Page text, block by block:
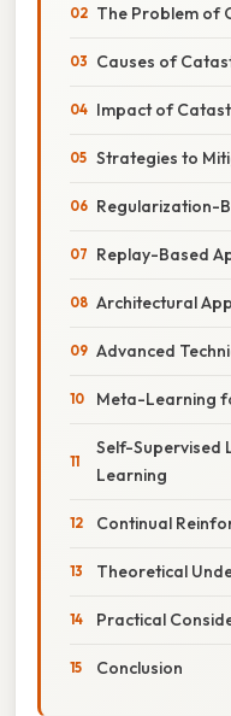
The Problem of
Causes of
Impact of
Strategies to
Regularization-
Replay-Based
Architectural
Advanced
Meta-Learning
Self-Supervised
Learning
Continual
Theoretical
Practical
Conclusion